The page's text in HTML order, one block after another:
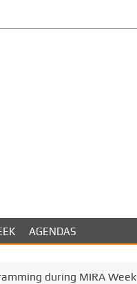
AGENDAS
during MIRA Week